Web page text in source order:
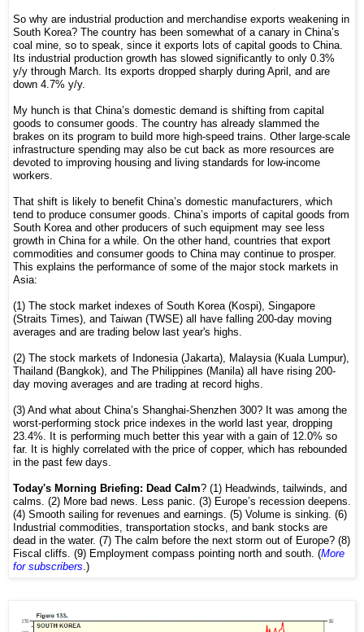
So why are industrial production and merchandise exports weakening in
South Korea? The country has been somewhat of a canary in China’s
coal mine, so to speak, since it exports lots of capital goods to China.
Its industrial production growth has slowed significantly to only 0.3%
y/y through March. Its exports dropped sharply during April, and are
down 4.7% y/y.
My hunch is that China’s domestic demand is shifting from capital
goods to consumer goods. The country has already slammed the
brakes on its program to build more high-speed trains. Other large-scale
infrastructure spending may also be cut back as more resources are
devoted to improving housing and living standards for low-income
workers.
That shift is likely to benefit China’s domestic manufacturers, which
tend to produce consumer goods. China’s imports of capital goods from
South Korea and other producers of such equipment may see less
growth in China for a while. On the other hand, countries that export
commodities and consumer goods to China may continue to prosper.
This explains the performance of some of the major stock markets in
Asia:
(1) The stock market indexes of South Korea (Kospi), Singapore
(Straits Times), and Taiwan (TWSE) all have falling 200-day moving
averages and are trading below last year's highs.
(2) The stock markets of Indonesia (Jakarta), Malaysia (Kuala Lumpur),
Thailand (Bangkok), and The Philippines (Manila) all have rising 200-
day moving averages and are trading at record highs.
(3) And what about China’s Shanghai-Shenzhen 300? It was among the
worst-performing stock price indexes in the world last year, dropping
23.4%. It is performing much better this year with a gain of 12.0% so
far. It is highly correlated with the price of copper, which has rebounded
in the past few days.
Today's Morning Briefing: Dead Calm? (1) Headwinds, tailwinds, and
calms. (2) More bad news. Less panic. (3) Europe’s recession deepens.
(4) Smooth sailing for revenues and earnings. (5) Volume is sinking. (6)
Industrial commodities, transportation stocks, and bank stocks are
dead in the water. (7) The calm before the next storm out of Europe? (8)
Fiscal cliffs. (9) Employment compass pointing north and south. (More
for subscribers .)